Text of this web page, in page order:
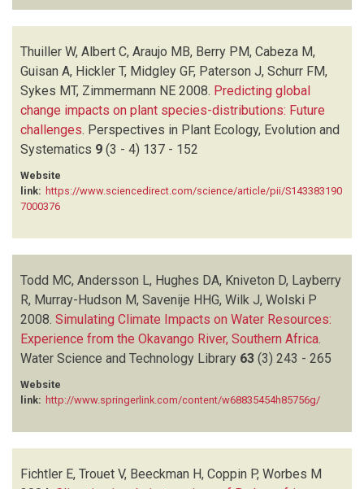
Thuiller W, Albert C, Araujo MB, Berry PM, Cabeza M,
Guisan A, Hickler T, Midgley GF, Paterson J, Schurr FM,
Sykes MT, Zimmermann NE 2008. Predicting global
change impacts on plant species-distributions: Future
challenges. Perspectives in Plant Ecology, Evolution and
Systematics 9 (3 - 4) 137 - 152
Website
link: https://www.sciencedirect.com/science/article/pii/S143383190
7000376
Todd MC, Andersson L, Hughes DA, Kniveton D, Layberry
R, Murray-Hudson M, Savenije HHG, Wilk J, Wolski P
2008. Simulating Climate Impacts on Water Resources:
Experience from the Okavango River, Southern Africa
Water Science and Technology Library 63 (3) 243 - 265
Website
link: http://www.springerlink.com/content/w68835454h85756g/
Fichtler E, Trouet V, Beeckman H, Coppin P, Worbes M